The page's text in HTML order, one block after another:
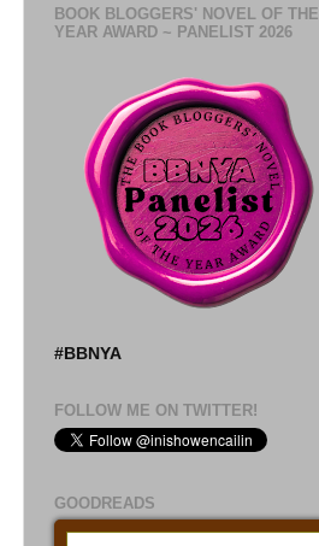
BOOK BLOGGERS' NOVEL OF THE
YEAR AWARD ~ PANELIST 2026
#BBNYA
FOLLOW ME ON TWITTER!
GOODREADS